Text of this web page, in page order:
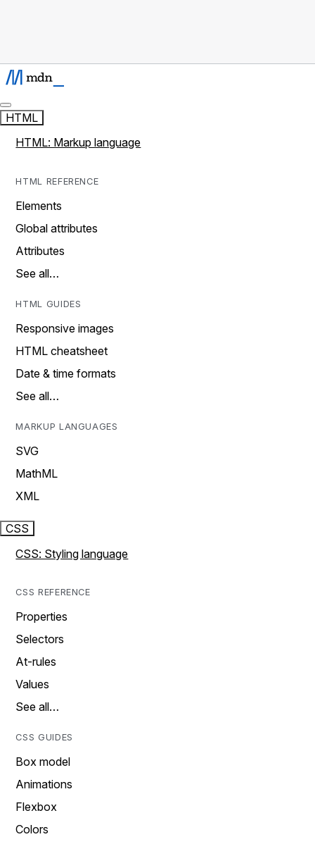
HTML
HTML: Markup language
HTML REFERENCE
Elements
Global attributes
Attributes
See all…
HTML GUIDES
Responsive images
HTML cheatsheet
Date & time formats
See all…
MARKUP LANGUAGES
SVG
MathML
XML
CSS
CSS: Styling language
CSS REFERENCE
Properties
Selectors
At-rules
Values
See all…
CSS GUIDES
Box model
Animations
Flexbox
Colors